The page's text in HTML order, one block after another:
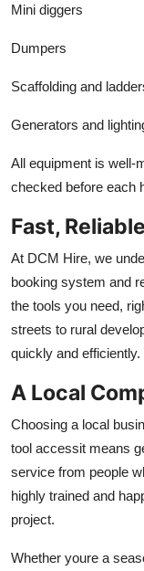
Mini diggers
Dumpers
Scaffolding and
Generators and
All equipment is well-
checked before each
Fast,
At DCM Hire, we
booking system and
the tools you need,
streets to rural
quickly and efficiently.
A Local
Choosing a local
tool accessit means
service from people
highly trained and
project.
Whether youre a